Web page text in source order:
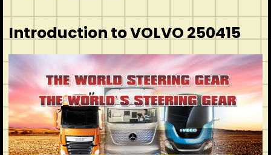
Introduction to VOLVO 250415